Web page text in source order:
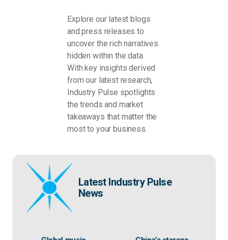
Explore our latest blogs
and press releases to
uncover the rich narratives
hidden within the data.
With key insights derived
from our latest research,
Industry Pulse spotlights
the trends and market
takeaways that matter the
most to your business.
Latest Industry Pulse
News